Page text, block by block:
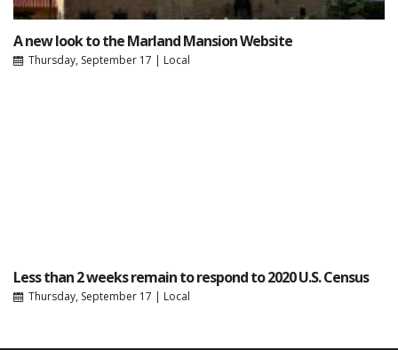
A new look to the Marland Mansion Website
Thursday, September 17 | Local
Less than 2 weeks remain to respond to 2020 U.S. Census
Thursday, September 17 | Local